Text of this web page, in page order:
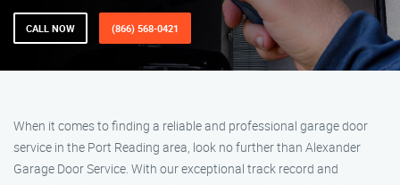
CALL NOW (866) 568-0421
When it comes to finding a reliable and professional garage door
service in the Port Reading area, look no further than Alexander
Garage Door Service. With our exceptional track record and